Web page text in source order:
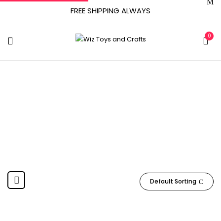
FREE SHIPPING ALWAYS
0
Default Sorting